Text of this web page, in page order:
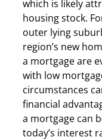
which is likely
housing stock.
outer lying
region’s new
a mortgage are
with low
circumstances
financial
a mortgage can
today’s interest